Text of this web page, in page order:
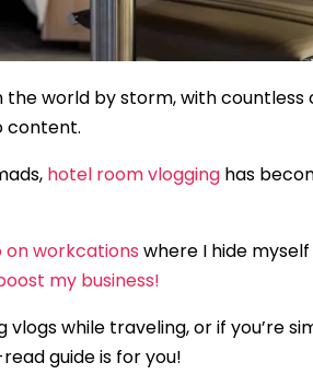
the world by storm, with
content.
hotel room vlogging has
on workcations where I hide
my business!
vlogs while traveling, or if you’re
guide is for you!